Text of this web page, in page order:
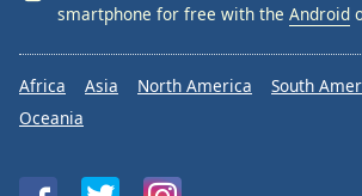
smartphone for free with the Android
Africa Asia North America South
Oceania